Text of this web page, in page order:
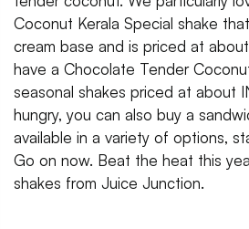
Coconut Kerala Special shake
cream base and is priced at
have a Chocolate Tender
seasonal shakes priced at about
hungry, you can also buy a
available in a variety of options,
Go on now. Beat the heat this
shakes from Juice Junction.